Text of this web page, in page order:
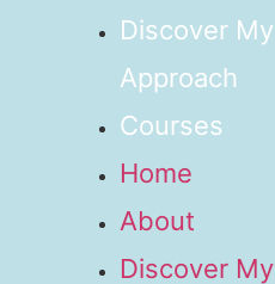
Discover My
Approach
Courses
Home
About
Discover My